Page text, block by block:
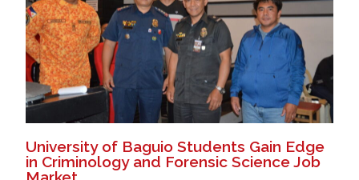
University of Baguio Students Gain Edge
in Criminology and Forensic Science Job